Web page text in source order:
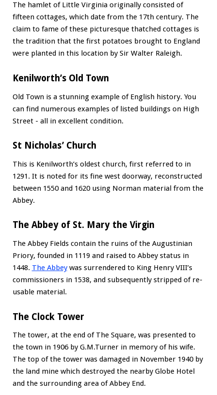
The hamlet of Little Virginia originally consisted of
fifteen cottages, which date from the 17th century. The
claim to fame of these picturesque thatched cottages is
the tradition that the first potatoes brought to England
were planted in this location by Sir Walter Raleigh.
Kenilworth’s Old Town
Old Town is a stunning example of English history. You
can find numerous examples of listed buildings on High
Street - all in excellent condition.
St Nicholas’ Church
This is Kenilworth’s oldest church, first referred to in
1291. It is noted for its fine west doorway, reconstructed
between 1550 and 1620 using Norman material from the
Abbey.
The Abbey of St. Mary the Virgin
The Abbey Fields contain the ruins of the Augustinian
Priory, founded in 1119 and raised to Abbey status in
1448. The Abbeywas surrendered to King Henry VIII’s
commissioners in 1538, and subsequently stripped of re-
usable material.
The Clock Tower
The tower, at the end of The Square, was presented to
the town in 1906 by G.M.Turner in memory of his wife.
The top of the tower was damaged in November 1940 by
the land mine which destroyed the nearby Globe Hotel
and the surrounding area of Abbey End.